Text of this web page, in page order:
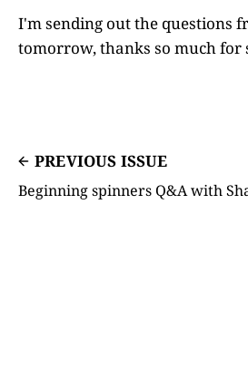
I'm sending out the questions
tomorrow, thanks so much for
PREVIOUS ISSUE
Beginning spinners Q&A with